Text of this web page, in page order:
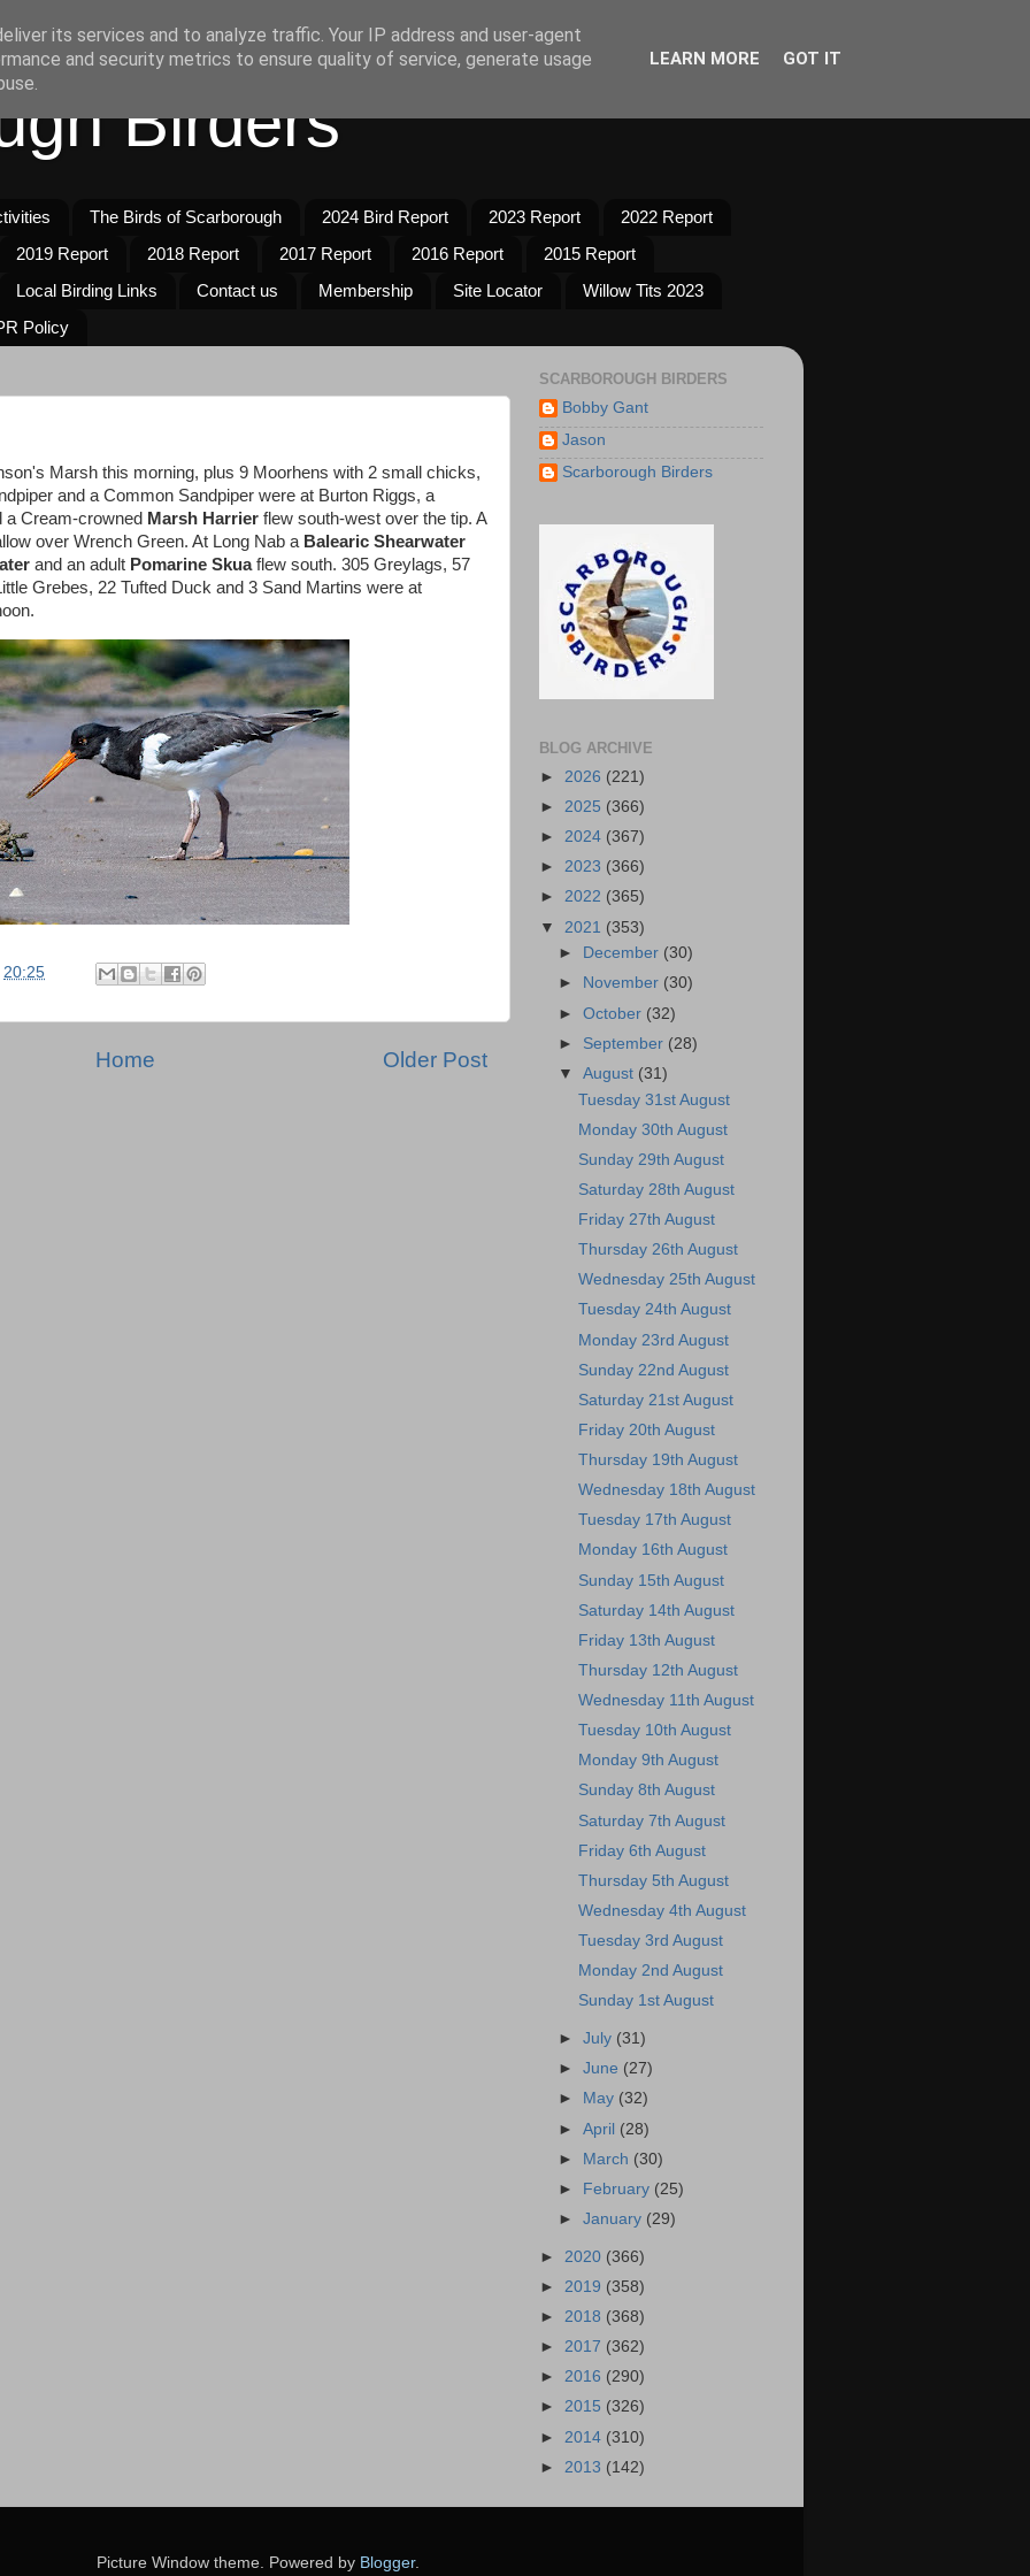
Birders
The Birds of Scarborough 2024 Bird Report 2023 Report
2022 Report
2019 Report 2018 Report 2017 Report 2016 Report
2015 Report
Local Birding Links Contact us Membership Site Locator
Willow Tits 2023
Policy
Marsh this morning, plus 9 Moorhens with 2 small chicks,
and a Common Sandpiper were at Burton Riggs, a
Cream-crowned Marsh Harrier flew south-west over the tip. A
over Wrench Green. At Long Nab a Balearic Shearwater
and an adult Pomarine Skuaflew south. 305 Greylags, 57
Grebes, 22 Tufted Duck and 3 Sand Martins were at
20:25
Older Post
Home
SCARBOROUGH BIRDERS
Bobby Gant
Jason
Scarborough Birders
BLOG ARCHIVE
► 2026 (221)
► 2025 (366)
► 2024 (367)
► 2023 (366)
► 2022 (365)
▼ 2021 (353)
►
December (30)
►
November (30)
►October (32)
► September (28)
▼August (31)
Tuesday 31st August
Monday 30th August
Sunday 29th August
Saturday 28th August
Friday 27th August
Thursday 26th August
Wednesday 25th August
Tuesday 24th August
Monday 23rd August
Sunday 22nd August
Saturday 21st August
Friday 20th August
Thursday 19th August
Wednesday 18th August
Tuesday 17th August
Monday 16th August
Sunday 15th August
Saturday 14th August
Friday 13th August
Thursday 12th August
Wednesday 11th August
Tuesday 10th August
Monday 9th August
Sunday 8th August
Saturday 7th August
Friday 6th August
Thursday 5th August
Wednesday 4th August
Tuesday 3rd August
Monday 2nd August
Sunday 1st August
►July (31)
►June (27)
►
May (32)
►April (28)
► March (30)
►
February (25)
►January (29)
► 2020 (366)
► 2019 (358)
► 2018 (368)
► 2017 (362)
► 2016 (290)
► 2015 (326)
► 2014 (310)
► 2013 (142)
Picture Window theme. Powered by Blogger.
its services and to analyze traffic. Your IP address and user-agent
and security metrics to ensure quality of service, generate usage
LEARN MORE GOT IT